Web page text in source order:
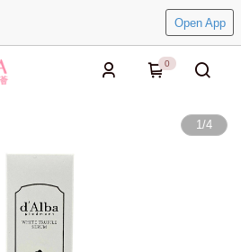
Open App
0
1/4